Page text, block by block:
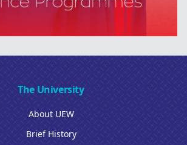
The University
About UEW
Brief History